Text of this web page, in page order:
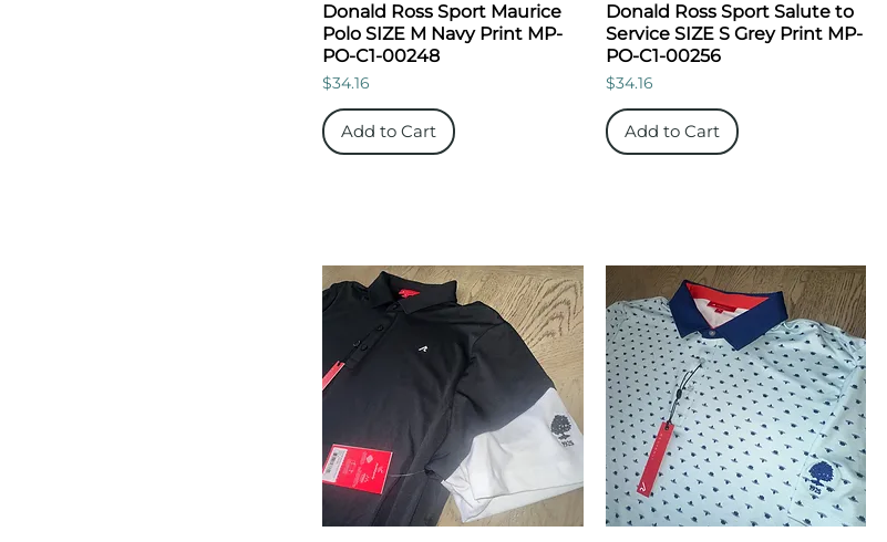
Donald Ross Sport Maurice
Polo SIZE M Navy Print MP-
PO-C1-00248
Price
$34.16
Add to Cart
Donald Ross Sport Salute to
Service SIZE S Grey Print MP-
PO-C1-00256
Price
$34.16
Add to Cart